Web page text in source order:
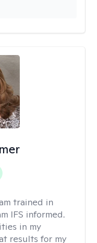
trained in
IFS informed.
in my
results for my